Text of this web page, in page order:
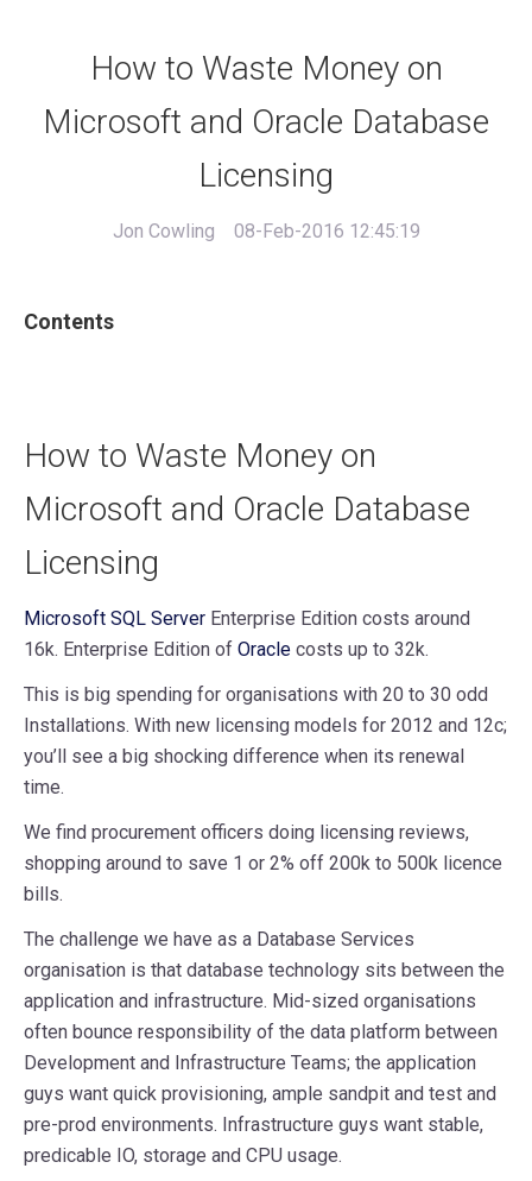
How to Waste Money on
Microsoft and Oracle Database
Licensing
Jon Cowling 08-Feb-2016 12:45:19
Contents
How to Waste Money on
Microsoft and Oracle Database
Licensing
Microsoft SQL Server Enterprise Edition costs around
16k. Enterprise Edition of Oracle costs up to 32k.
This is big spending for organisations with 20 to 30 odd
Installations. With new licensing models for 2012 and 12c;
you’ll see a big shocking difference when its renewal
time.
We find procurement officers doing licensing reviews,
shopping around to save 1 or 2% off 200k to 500k licence
bills.
The challenge we have as a Database Services
organisation is that database technology sits between the
application and infrastructure. Mid-sized organisations
often bounce responsibility of the data platform between
Development and Infrastructure Teams; the application
guys want quick provisioning, ample sandpit and test and
pre-prod environments. Infrastructure guys want stable,
predicable IO, storage and CPU usage.